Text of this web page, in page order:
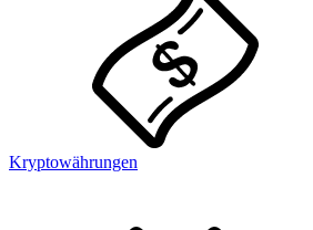
Kryptowährungen